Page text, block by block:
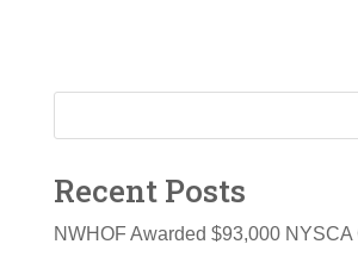
Recent Posts
NWHOF Awarded $93,000 NYSCA